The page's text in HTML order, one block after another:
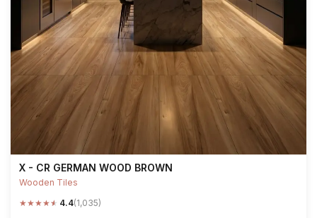
X - CR GERMAN WOOD BROWN
Wooden Tiles
★★★★★ 4.4(1,035)